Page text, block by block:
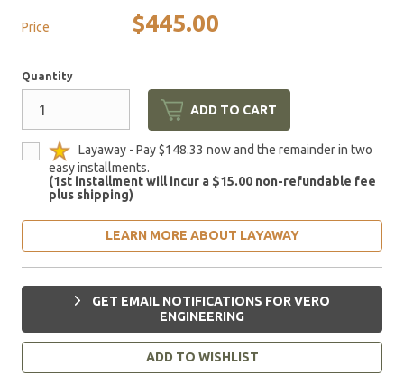
Price $445.00
Quantity
ADD TO CART
Layaway - Pay $148.33 now and the remainder in two
easy installments.
(1st installment will incur a $15.00 non-refundable fee
plus shipping)
LEARN MORE ABOUT LAYAWAY
GET EMAIL NOTIFICATIONS FOR VERO
ENGINEERING
ADD TO WISHLIST